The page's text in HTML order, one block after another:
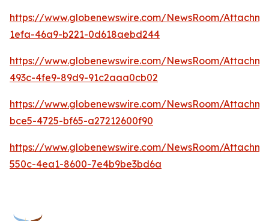
https://www.globenewswire.com/NewsRoom/
1efa-46a9-b221-0d618aebd244
https://www.globenewswire.com/NewsRoom/
493c-4fe9-89d9-91c2aaa0cb02
https://www.globenewswire.com/NewsRoom/
bce5-4725-bf65-a27212600f90
https://www.globenewswire.com/NewsRoom/
550c-4ea1-8600-7e4b9be3bd6a